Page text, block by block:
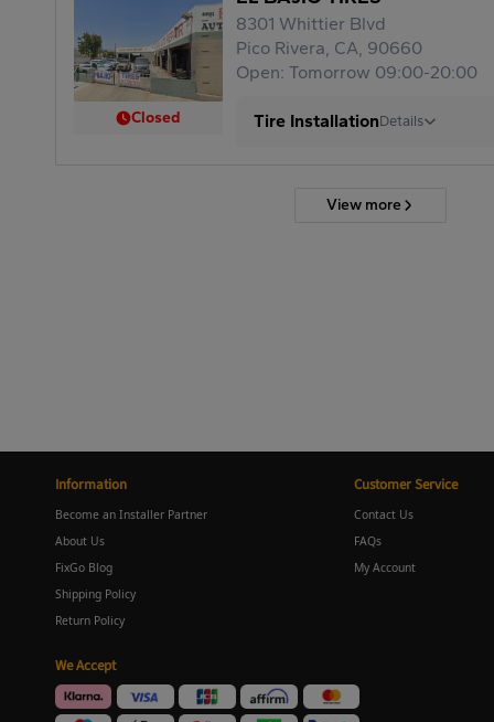
Closed
8301 Whittier Blvd
Pico Rivera, CA, 90660
Open: Tomorrow 09:00-20:00
Tire InstallationDetails
View more
Information
Become an Installer Partner
About Us
FixGo Blog
Shipping Policy
Return Policy
Customer Service
Contact Us
FAQs
My Account
We Accept